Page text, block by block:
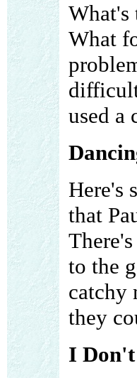
What's
What
used a
Here's
that
to the
catchy
they
I Don't